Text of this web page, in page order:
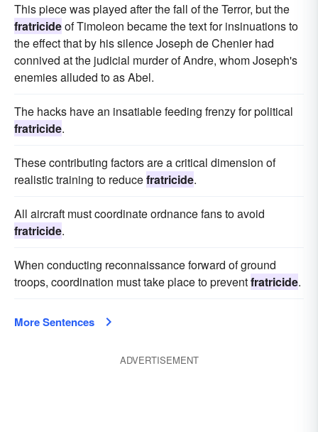
This piece was played after the fall of the Terror, but the
fratricideof Timoleon became the text for insinuations to
the effect that by his silence Joseph de Chenier had
connived at the judicial murder of Andre, whom Joseph's
enemies alluded to as Abel.
The hacks have an insatiable feeding frenzy for political
fratricide.
These contributing factors are a critical dimension of
realistic training to reducefratricide.
All aircraft must coordinate ordnance fans to avoid
fratricide.
When conducting reconnaissance forward of ground
troops, coordination must take place to preventfratricide.
More Sentences
ADVERTISEMENT